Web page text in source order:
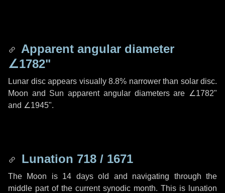
Apparent angular diameter
∠1782"
Lunar disc appears visually 8.8% narrower than solar disc.
Moon and Sun apparent angular diameters are ∠1782"
and ∠1945".
Lunation 718 / 1671
The Moon is 14 days old and navigating through the
middle part of the current synodic month. This is lunation